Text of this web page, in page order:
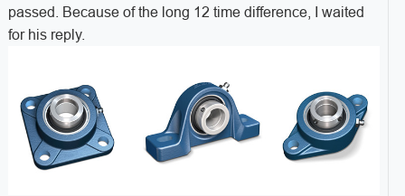
passed. Because of the long 12 time difference, I waited
for his reply.